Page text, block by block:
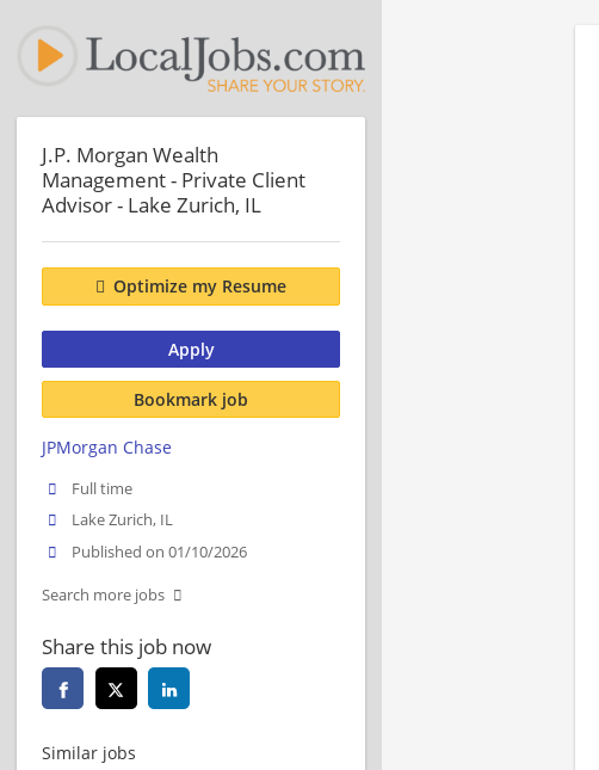
J.P. Morgan Wealth
Management - Private Client
Advisor - Lake Zurich, IL
Optimize my Resume
Apply
Bookmark job
JPMorgan Chase
Full time
Lake Zurich, IL
Published on 01/10/2026
Search more jobs
Share this job now
Similar jobs